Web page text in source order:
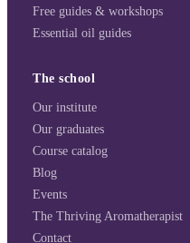
Free guides & workshops
Essential oil guides
The school
Our institute
Our graduates
Course catalog
Blog
Events
The Thriving Aromatherapist
Contact